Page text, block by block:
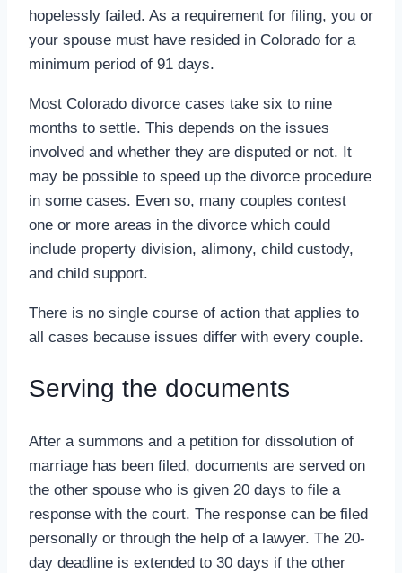
hopelessly failed. As a requirement for filing, you or
your spouse must have resided in Colorado for a
minimum period of 91 days.
Most Colorado divorce cases take six to nine
months to settle. This depends on the issues
involved and whether they are disputed or not. It
may be possible to speed up the divorce procedure
in some cases. Even so, many couples contest
one or more areas in the divorce which could
include property division, alimony, child custody,
and child support.
There is no single course of action that applies to
all cases because issues differ with every couple.
Serving the documents
After a summons and a petition for dissolution of
marriage has been filed, documents are served on
the other spouse who is given 20 days to file a
response with the court. The response can be filed
personally or through the help of a lawyer. The 20-
day deadline is extended to 30 days if the other